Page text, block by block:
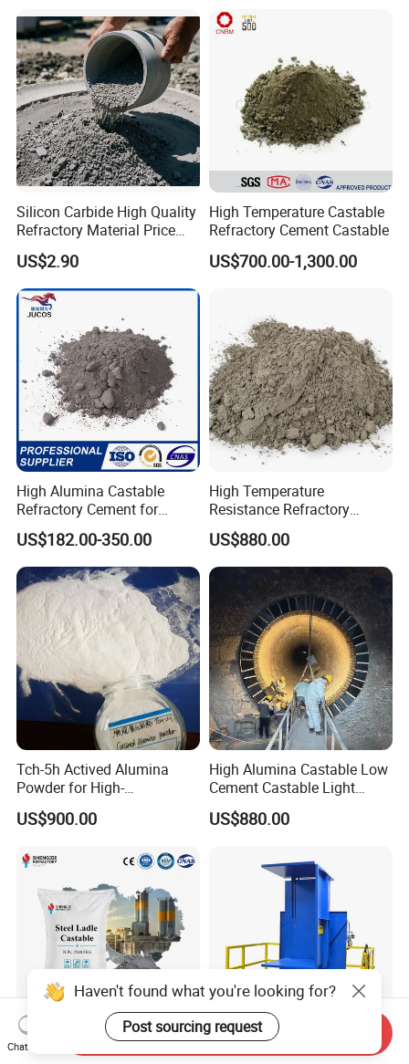
Silicon Carbide High Quality
Refractory Material Price
Factory Cement Silicon
Carbide Castable
US$2.90
High Temperature Castable
Refractory Cement Castable
US$700.00-1,300.00
High Alumina Castable
Refractory Cement for
Furnace Lining Boiler and
Kiln Repair
US$182.00-350.00
High Temperature
Resistance Refractory
Castable Sic Silicon Carbide
Castable Forkiln Furnace
US$880.00
Tch-5h Actived Alumina
Powder for High-
Temperature Refractory Use
US$900.00
High Alumina Castable Low
Cement Castable Light
Weight Mortar
US$880.00
Factory Good Slag
High Quality 2ton Capacity
Haven't found what you're looking for?
Post sourcing request
Chat Now
Send Inquiry